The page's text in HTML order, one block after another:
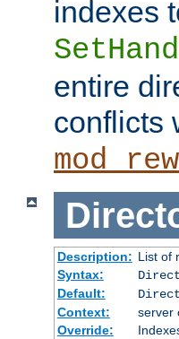
indexes
entire
conflicts
Description: List of
Syntax:
Default:
Context:
server
Override: